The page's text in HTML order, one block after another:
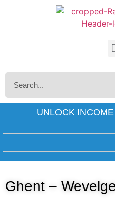
UNLOCK
Ghent –